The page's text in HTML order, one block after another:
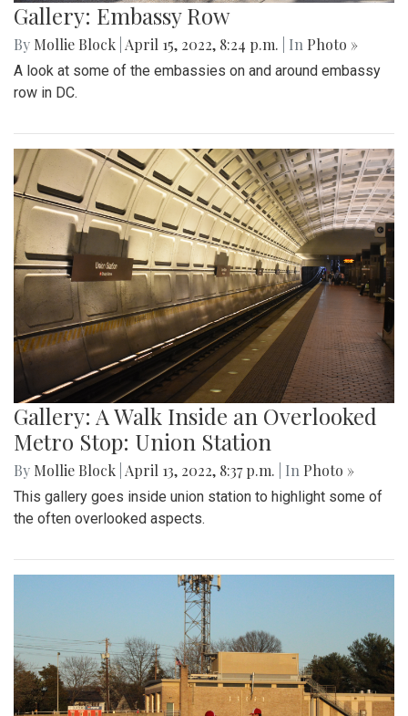
Gallery: Embassy Row
By Mollie Block April 15, 2022, 8:24 p.m. | In Photo »
A look at some of the embassies on and around embassy
row in DC.
Gallery: A Walk Inside an Overlooked
Metro Stop: Union Station
By Mollie Block April 13, 2022, 8:37 p.m. | In Photo »
This gallery goes inside union station to highlight some of
the often overlooked aspects.